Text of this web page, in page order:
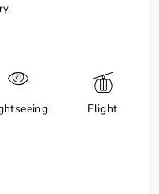
Flight